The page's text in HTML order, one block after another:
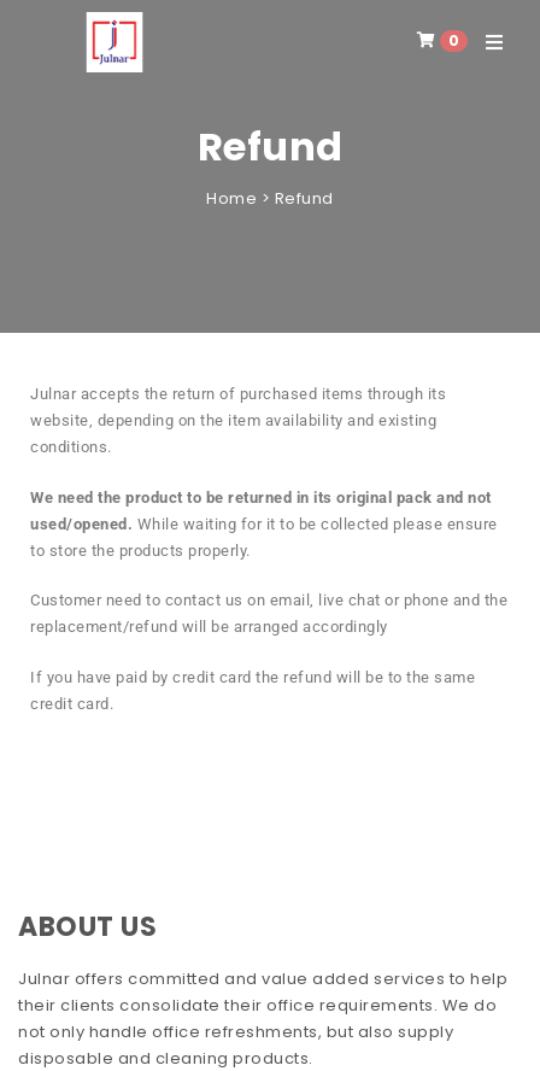
0
Refund
Home > Refund
Julnar accepts the return of purchased items through its
website, depending on the item availability and existing
conditions.
We need the product to be returned in its original pack and not
used/opened. While waiting for it to be collected please ensure
to store the products properly.
Customer need to contact us on email, live chat or phone and the
replacement/refund will be arranged accordingly
If you have paid by credit card the refund will be to the same
credit card.
ABOUT US
Julnar offers committed and value added services to help
their clients consolidate their office requirements. We do
not only handle office refreshments, but also supply
disposable and cleaning products.